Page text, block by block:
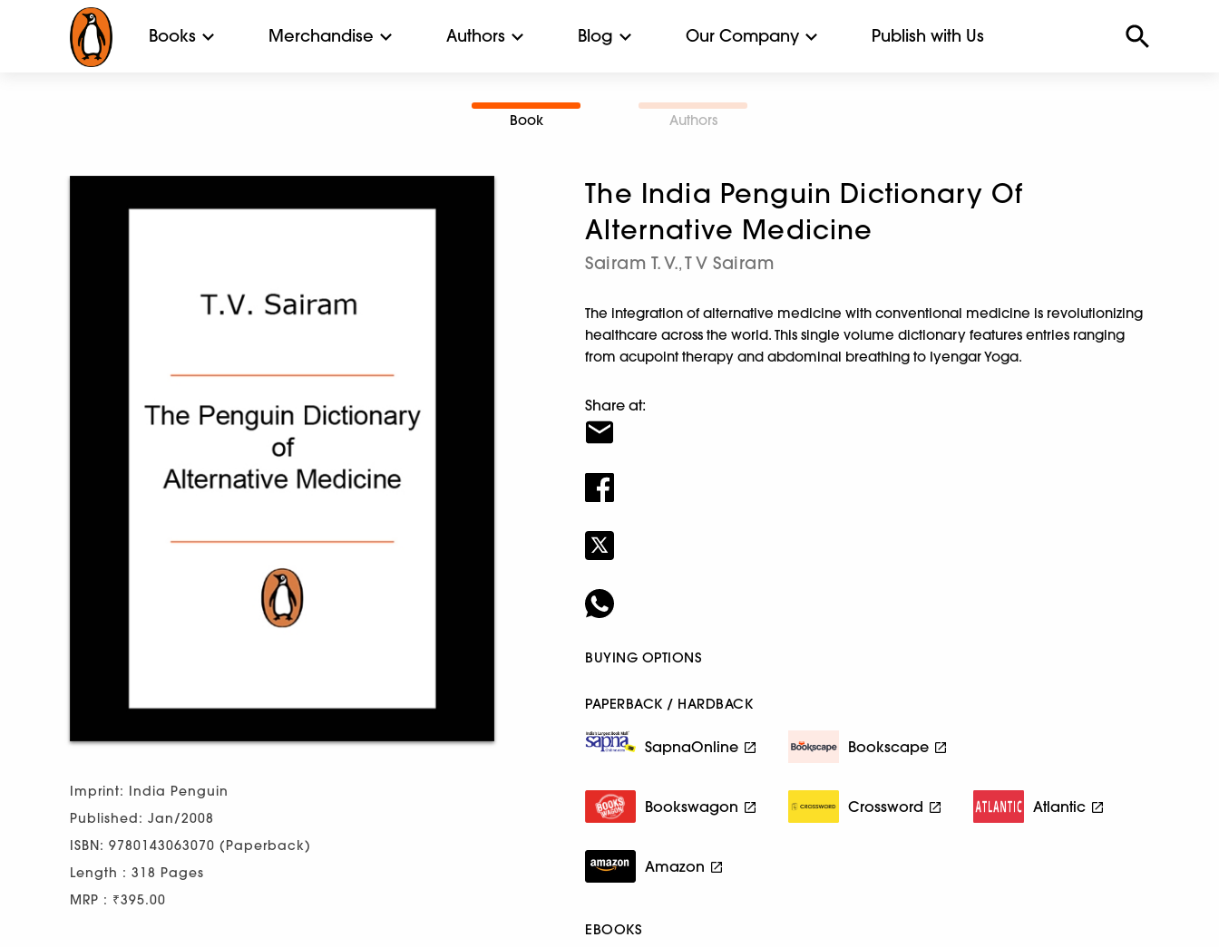
Books Merchandise Authors Blog Our Company Publish with Us
Book Authors
Imprint: India Penguin
Published: Jan/2008
ISBN: 9780143063070 (Paperback)
Length : 318 Pages
MRP : ₹395.00
The India Penguin Dictionary Of
Alternative Medicine
Sairam T. V., T V Sairam
The integration of alternative medicine with conventional medicine is revolutionizing
healthcare across the world. This single volume dictionary features entries ranging
from acupoint therapy and abdominal breathing to Iyengar Yoga.
Share at:
BUYING OPTIONS
PAPERBACK / HARDBACK
SapnaOnline Bookscape
Bookswagon Crossword Atlantic
Amazon
EBOOKS